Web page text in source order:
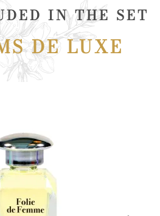
IN THE SET
DE LUXE